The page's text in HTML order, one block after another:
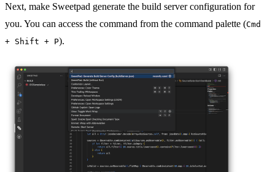
Next, make Sweetpad generate the build server configuration for
you. You can access the command from the command palette (Cmd
+ Shift + P).